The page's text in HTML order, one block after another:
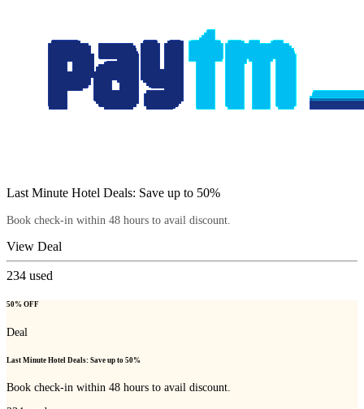
Last Minute Hotel Deals: Save up to 50%
Book check-in within 48 hours to avail discount.
View Deal
234 used
50% OFF
Deal
Last Minute Hotel Deals: Save up to 50%
Book check-in within 48 hours to avail discount.